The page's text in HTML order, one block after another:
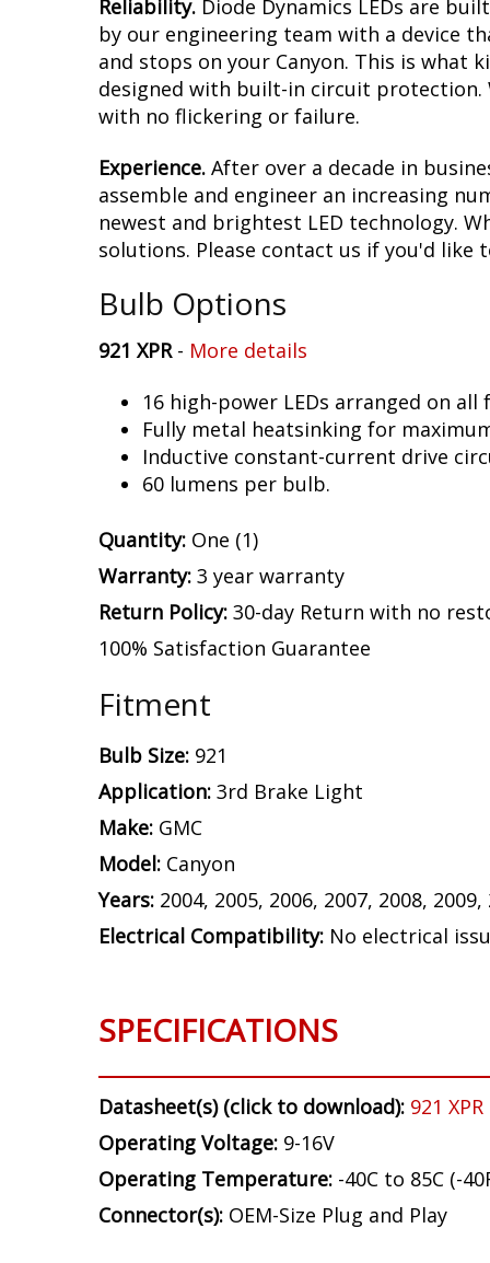
Reliability. Diode Dynamics LEDs are
by our engineering team with a device
and stops on your Canyon. This is what
designed with built-in circuit protection.
with no flickering or failure.
Experience. After over a decade in
assemble and engineer an increasing
newest and brightest LED technology.
solutions. Please contact us if you'd like
Bulb Options
921 XPR- More details
16 high-power LEDs arranged on all
Fully metal heatsinking for
Inductive constant-current drive
60 lumens per bulb.
Quantity: One (1)
Warranty: 3 year warranty
Return Policy: 30-day Return with no
100% Satisfaction Guarantee
Fitment
Bulb Size: 921
Application: 3rd Brake Light
Make: GMC
Model: Canyon
Years: 2004, 2005, 2006, 2007, 2008,
Electrical Compatibility: No electrical
SPECIFICATIONS
Datasheet(s) (click to download): 921 XPR
Operating Voltage: 9-16V
Operating Temperature: -40C to 85C (-
Connector(s): OEM-Size Plug and Play